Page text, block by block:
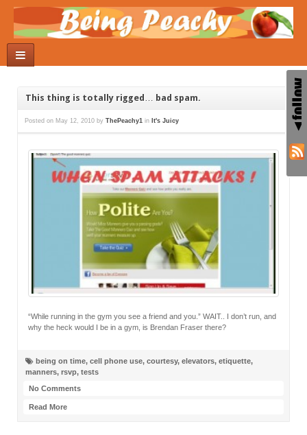
This thing is totally rigged… bad spam.
Posted on May 12, 2010 by ThePeachy1 in It's Juicy
“While running in the gym you see a friend and you.” WAIT.. I don’t run, and
why the heck would I be in a gym, is Brendan Fraser there?
being on time, cell phone use, courtesy, elevators, etiquette,
manners, rsvp, tests
No Comments
Read More